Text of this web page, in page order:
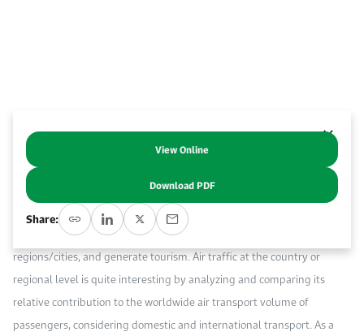
Abstract
Aviation, like other transport modes, is essential for the economy; it
facilitates business and trade, allows people to connect with different
regions/cities, and generate tourism. Air traffic at the country or
regional level is quite interesting by analyzing and comparing its
relative contribution to the worldwide air transport volume of
passengers, considering domestic and international transport. As a
View Online
Download PDF
Share: